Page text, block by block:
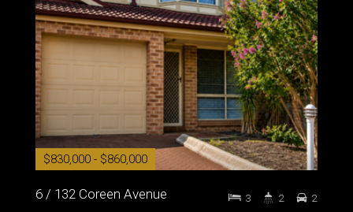
$830,000 - $860,000
6 / 132 Coreen Avenue 3 2 2